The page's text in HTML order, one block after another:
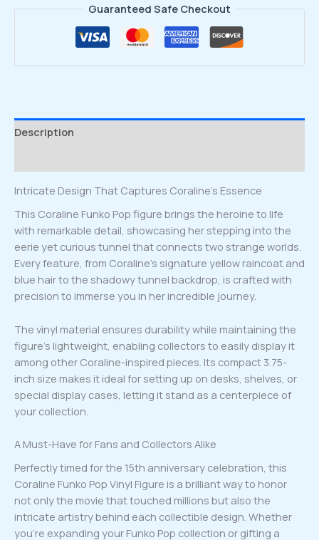
Pop
Guaranteed Safe Checkout
Description
Intricate Design That Captures Coraline’s Essence
This Coraline Funko Pop figure brings the heroine to life
with remarkable detail, showcasing her stepping into the
eerie yet curious tunnel that connects two strange worlds.
Every feature, from Coraline’s signature yellow raincoat and
blue hair to the shadowy tunnel backdrop, is crafted with
precision to immerse you in her incredible journey.
The vinyl material ensures durability while maintaining the
figure’s lightweight, enabling collectors to easily display it
among other Coraline-inspired pieces. Its compact 3.75-
inch size makes it ideal for setting up on desks, shelves, or
special display cases, letting it stand as a centerpiece of
your collection.
A Must-Have for Fans and Collectors Alike
Perfectly timed for the 15th anniversary celebration, this
Coraline Funko Pop Vinyl Figure is a brilliant way to honor
not only the movie that touched millions but also the
intricate artistry behind each collectible design. Whether
you’re expanding your Funko Pop collection or gifting a